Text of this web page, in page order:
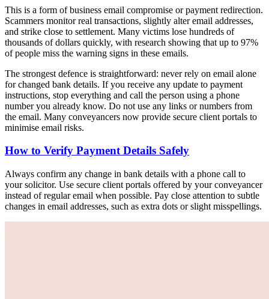
This is a form of business email compromise or payment redirection.
Scammers monitor real transactions, slightly alter email addresses,
and strike close to settlement. Many victims lose hundreds of
thousands of dollars quickly, with research showing that up to 97%
of people miss the warning signs in these emails.
The strongest defence is straightforward: never rely on email alone
for changed bank details. If you receive any update to payment
instructions, stop everything and call the person using a phone
number you already know. Do not use any links or numbers from
the email. Many conveyancers now provide secure client portals to
minimise email risks.
How to Verify Payment Details Safely
Always confirm any change in bank details with a phone call to
your solicitor. Use secure client portals offered by your conveyancer
instead of regular email when possible. Pay close attention to subtle
changes in email addresses, such as extra dots or slight misspellings.